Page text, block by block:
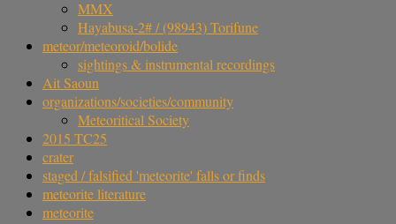
MMX
Hayabusa-2# / (98943) Torifune
meteor/meteoroid/bolide
sightings & instrumental recordings
Ait Saoun
organizations/societies/community
Meteoritical Society
2015 TC25
crater
staged / falsified 'meteorite' falls or finds
meteorite literature
meteorite